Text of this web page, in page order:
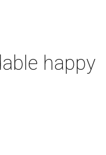
happy